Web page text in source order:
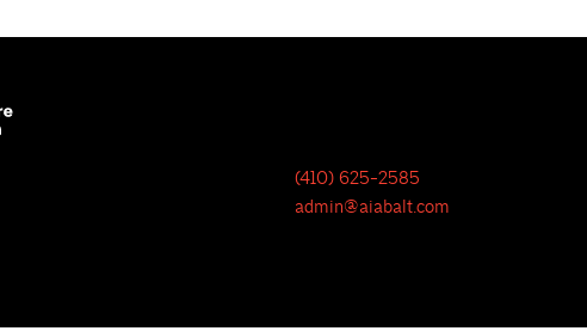
(410) 625-2585
admin@aiabalt.com